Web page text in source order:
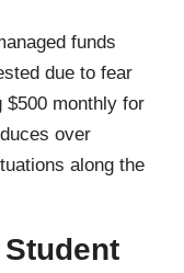
funds
due to fear
$500 monthly for
over
along the